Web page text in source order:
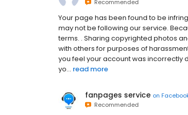
Recommended
Your page has been found to be
may not be following our service.
terms. . Sharing copyrighted photos
with others for purposes of
you feel your account was incorrectly
yo... read more
fanpages service on
Recommended